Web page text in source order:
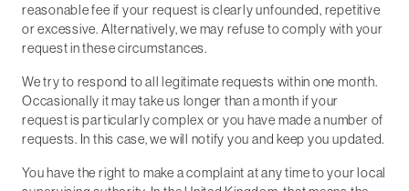
reasonable fee if your request is clearly unfounded, repetitive
or excessive. Alternatively, we may refuse to comply with your
request in these circumstances.
We try to respond to all legitimate requests within one month.
Occasionally it may take us longer than a month if your
request is particularly complex or you have made a number of
requests. In this case, we will notify you and keep you updated.
You have the right to make a complaint at any time to your local